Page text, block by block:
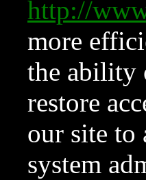
http://
more
the ability
restore
our site to
system